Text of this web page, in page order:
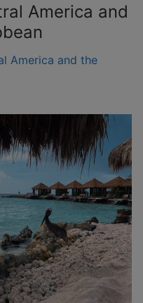
America and
America and the